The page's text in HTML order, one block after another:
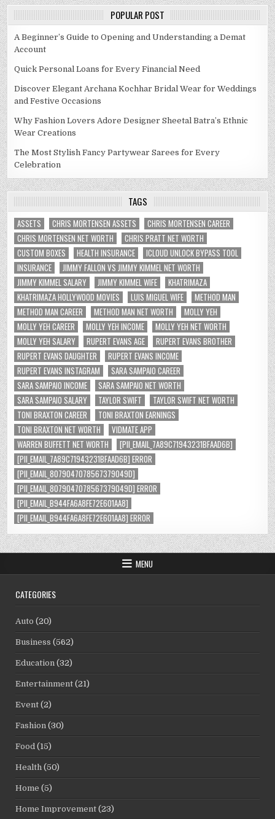
POPULAR POST
A Beginner’s Guide to Opening and Understanding a Demat
Account
Quick Personal Loans for Every Financial Need
Discover Elegant Archana Kochhar Bridal Wear for Weddings
and Festive Occasions
Why Fashion Lovers Adore Designer Sheetal Batra’s Ethnic
Wear Creations
The Most Stylish Fancy Partywear Sarees for Every
Celebration
TAGS
ASSETS CHRIS MORTENSEN ASSETS
CHRIS MORTENSEN CAREER
CHRIS MORTENSEN NET WORTH
CHRIS PRATT NET WORTH
CUSTOM BOXES
HEALTH INSURANCE
ICLOUD UNLOCK BYPASS TOOL
INSURANCE
JIMMY FALLON VS JIMMY KIMMEL NET WORTH
JIMMY KIMMEL SALARY
JIMMY KIMMEL WIFE
KHATRIMAZA
KHATRIMAZA HOLLYWOOD MOVIES
LUIS MIGUEL WIFE
METHOD MAN
METHOD MAN CAREER
METHOD MAN NET WORTH
MOLLY YEH
MOLLY YEH CAREER
MOLLY YEH INCOME
MOLLY YEH NET WORTH
MOLLY YEH SALARY
RUPERT EVANS AGE
RUPERT EVANS BROTHER
RUPERT EVANS DAUGHTER
RUPERT EVANS INCOME
RUPERT EVANS INSTAGRAM
SARA SAMPAIO CAREER
SARA SAMPAIO INCOME
SARA SAMPAIO NET WORTH
SARA SAMPAIO SALARY
TAYLOR SWIFT
TAYLOR SWIFT NET WORTH
TONI BRAXTON CAREER
TONI BRAXTON EARNINGS
TONI BRAXTON NET WORTH
VIDMATE APP
WARREN BUFFETT NET WORTH
[PII_EMAIL_7A89C71943231BFAAD6B]
[PII_EMAIL_7A89C71943231BFAAD6B] ERROR
[PII_EMAIL_8079047078567379049D]
[PII_EMAIL_8079047078567379049D] ERROR
[PII_EMAIL_B944FA6A8FE72E601AA8]
[PII_EMAIL_B944FA6A8FE72E601AA8] ERROR
MENU
CATEGORIES
Auto (20)
Business (562)
Education (32)
Entertainment (21)
Event (2)
Fashion (30)
Food (15)
Health (50)
Home (5)
Home Improvement (23)